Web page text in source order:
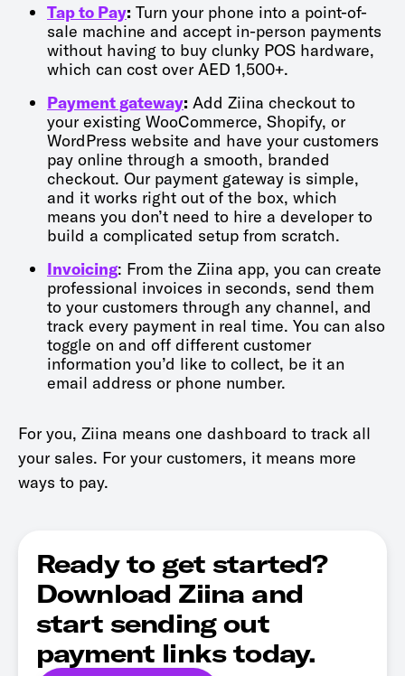
Tap to Pay: Turn your phone into a point-of-
sale machine and accept in-person payments
without having to buy clunky POS hardware,
which can cost over AED 1,500+.
Payment gateway: Add Ziina checkout to
your existing WooCommerce, Shopify, or
WordPress website and have your customers
pay online through a smooth, branded
checkout. Our payment gateway is simple,
and it works right out of the box, which
means you don’t need to hire a developer to
build a complicated setup from scratch.
Invoicing: From the Ziina app, you can create
professional invoices in seconds, send them
to your customers through any channel, and
track every payment in real time. You can also
toggle on and off different customer
information you’d like to collect, be it an
email address or phone number.
For you, Ziina means one dashboard to track all
your sales. For your customers, it means more
ways to pay.
Ready to get started?
Download Ziina and
start sending out
payment links today.